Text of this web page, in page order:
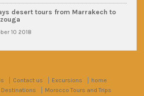
desert tours from Marrakech to
10 2018
Contact us Excursions
home
Morocco Tours and Trips